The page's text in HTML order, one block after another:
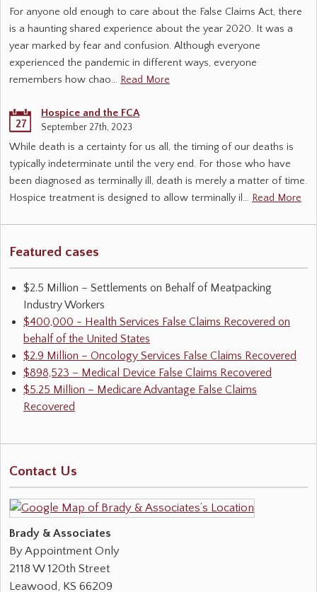
For anyone old enough to care about the False Claims Act, there
is a haunting shared experience about the year 2020. It was a
year marked by fear and confusion. Although everyone
experienced the pandemic in different ways, everyone
remembers how chao… Read More
27
Hospice and the FCA
September 27th, 2023
While death is a certainty for us all, the timing of our deaths is
typically indeterminate until the very end. For those who have
been diagnosed as terminally ill, death is merely a matter of time.
Hospice treatment is designed to allow terminally il… Read More
Featured cases
$2.5 Million – Settlements on Behalf of Meatpacking
Industry Workers
$400,000 - Health Services False Claims Recovered on
behalf of the United States
$2.9 Million – Oncology Services False Claims Recovered
$898,523 – Medical Device False Claims Recovered
$5.25 Million – Medicare Advantage False Claims
Recovered
Contact Us
Brady & Associates
By Appointment Only
2118 W 120th Street
Leawood, KS 66209